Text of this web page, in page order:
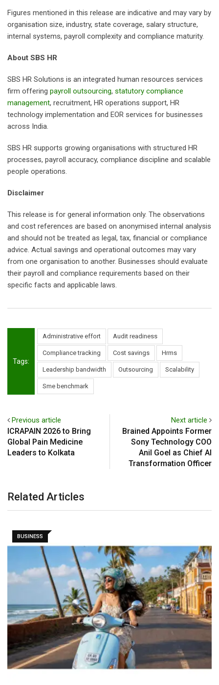
Figures mentioned in this release are indicative and may vary by
organisation size, industry, state coverage, salary structure,
internal systems, payroll complexity and compliance maturity.
About SBS HR
SBS HR Solutions is an integrated human resources services
firm offering payroll outsourcing, statutory compliance
management, recruitment, HR operations support, HR
technology implementation and EOR services for businesses
across India.
SBS HR supports growing organisations with structured HR
processes, payroll accuracy, compliance discipline and scalable
people operations.
Disclaimer
This release is for general information only. The observations
and cost references are based on anonymised internal analysis
and should not be treated as legal, tax, financial or compliance
advice. Actual savings and operational outcomes may vary
from one organisation to another. Businesses should evaluate
their payroll and compliance requirements based on their
specific facts and applicable laws.
Tags:
Administrative effort Audit readiness
Compliance tracking Cost savings Hrms
Leadership bandwidth Outsourcing Scalability
Sme benchmark
Previous article
ICRAPAIN 2026 to Bring
Global Pain Medicine
Leaders to Kolkata
Next article
Brained Appoints Former
Sony Technology COO
Anil Goel as Chief AI
Transformation Officer
Related Articles
BUSINESS